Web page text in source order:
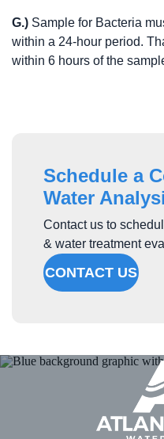
G.) Sample for Bacteria
within a 24-hour period.
within 6 hours of the
Schedule a
Water
Contact us to
& water treatment
CONTACT US